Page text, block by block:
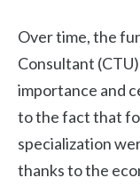
Over time, the
Consultant
importance and
to the fact that
specialization
thanks to the